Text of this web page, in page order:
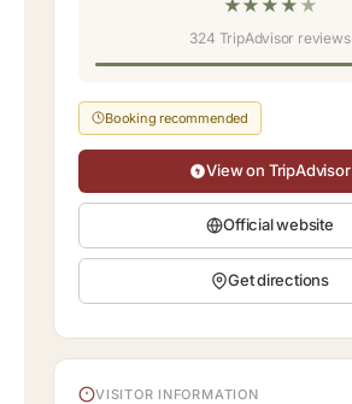
★★ ★ ★ ★
324 TripAdvisor reviews
Booking recommended
View on TripAdvisor
Official website
Get directions
VISITOR INFORMATION